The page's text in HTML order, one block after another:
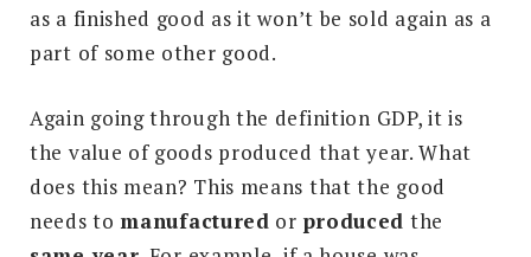
as a finished good as it won’t be sold again as a
part of some other good.
Again going through the definition GDP, it is
the value of goods produced that year. What
does this mean? This means that the good
needs to manufactured or produced the